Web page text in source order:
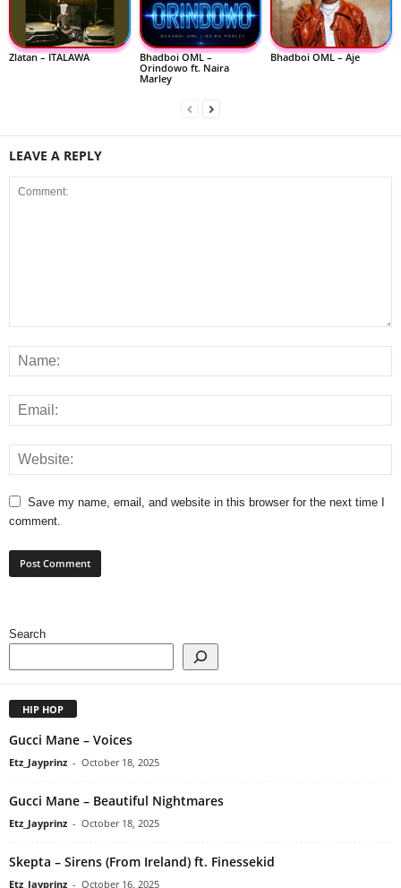
Zlatan – ITALAWA
Bhadboi OML –
Orindowo ft. Naira
Marley
Bhadboi OML – Aje
LEAVE A REPLY
Save my name, email, and website in this browser for the next time I
comment.
Search
HIP HOP
Gucci Mane – Voices
Etz_Jayprinz - October 18, 2025
Gucci Mane – Beautiful Nightmares
Etz_Jayprinz - October 18, 2025
Skepta – Sirens (From Ireland) ft. Finessekid
Etz_Jayprinz - October 16, 2025